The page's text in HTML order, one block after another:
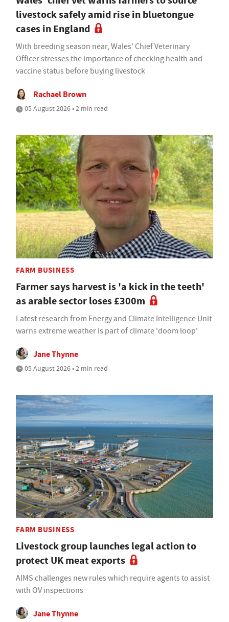
livestock safely amid rise in bluetongue
cases in England
With breeding season near, Wales' Chief Veterinary
Officer stresses the importance of checking health and
vaccine status before buying livestock
Rachael Brown
05 August 2026 • 2 min read
FARM BUSINESS
Farmer says harvest is 'a kick in the teeth'
as arable sector loses £300m
Latest research from Energy and Climate Intelligence Unit
warns extreme weather is part of climate 'doom loop'
Jane Thynne
05 August 2026 • 2 min read
FARM BUSINESS
Livestock group launches legal action to
protect UK meat exports
AIMS challenges new rules which require agents to assist
with OV inspections
Jane Thynne